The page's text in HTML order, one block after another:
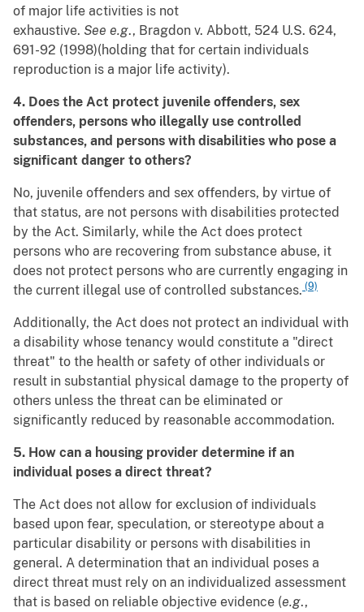
of major life activities is not
exhaustive. See e.g., Bragdon v. Abbott, 524 U.S. 624,
691-92 (1998)(holding that for certain individuals
reproduction is a major life activity).
4. Does the Act protect juvenile offenders, sex
offenders, persons who illegally use controlled
substances, and persons with disabilities who pose a
significant danger to others?
No, juvenile offenders and sex offenders, by virtue of
that status, are not persons with disabilities protected
by the Act. Similarly, while the Act does protect
persons who are recovering from substance abuse, it
does not protect persons who are currently engaging in
the current illegal use of controlled substances. (9)
Additionally, the Act does not protect an individual with
a disability whose tenancy would constitute a "direct
threat" to the health or safety of other individuals or
result in substantial physical damage to the property of
others unless the threat can be eliminated or
significantly reduced by reasonable accommodation.
5. How can a housing provider determine if an
individual poses a direct threat?
The Act does not allow for exclusion of individuals
based upon fear, speculation, or stereotype about a
particular disability or persons with disabilities in
general. A determination that an individual poses a
direct threat must rely on an individualized assessment
that is based on reliable objective evidence (e.g.,